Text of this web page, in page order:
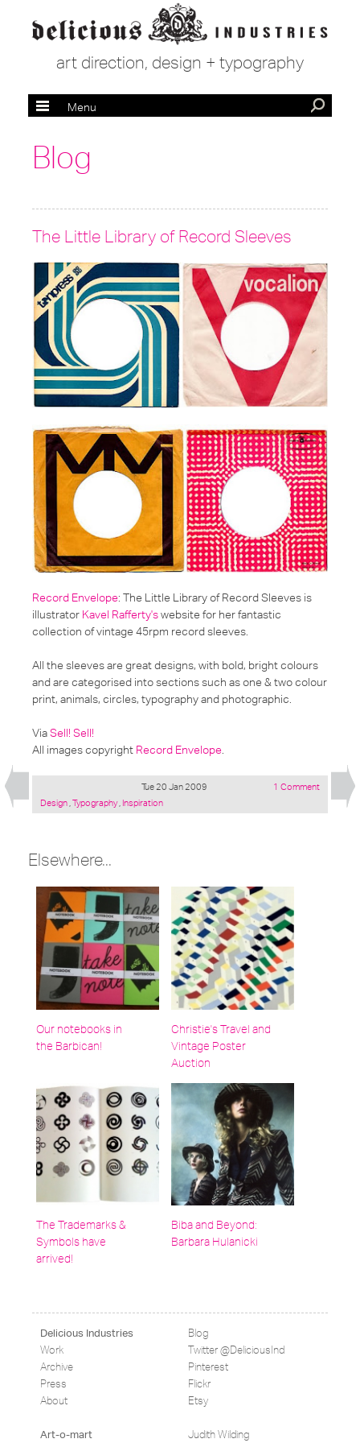
art direction, design + typography
Menu
Blog
The Little Library of Record Sleeves
Record Envelope: The Little Library of Record Sleeves is
illustrator Kavel Rafferty'swebsite for her fantastic
collection of vintage 45rpm record sleeves.
All the sleeves are great designs, with bold, bright colours
and are categorised into sections such as one & two colour
print, animals, circles, typography and photographic.
ViaSell! Sell!
All images copyright Record Envelope.
Tue 20 Jan 2009
Posted
Design,Typography, Inspiration
1 Comment
Elsewhere...
Our notebooks in
the Barbican!
Christie's Travel and
Vintage Poster
Auction
The Trademarks &
Symbols have
arrived!
Biba and Beyond:
Barbara Hulanicki
Delicious Industries
Work
Archive
Press
About
Blog
Twitter @DeliciousInd
Pinterest
Flickr
Etsy
Art-o-mart Judith Wilding